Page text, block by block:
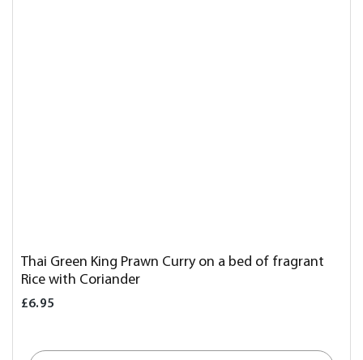
Thai Green King Prawn Curry on a bed of fragrant
Rice with Coriander
£6.95